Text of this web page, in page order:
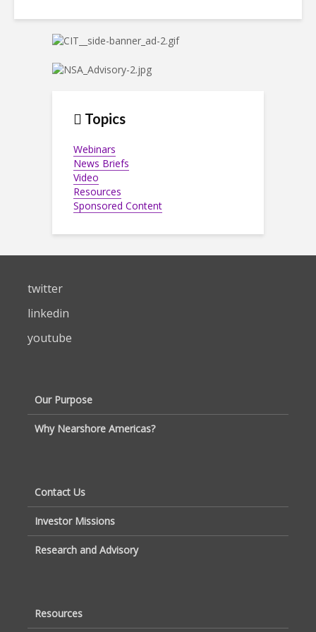
Topics
Webinars
News Briefs
Video
Resources
Sponsored Content
twitter
linkedin
youtube
Our Purpose
Why Nearshore Americas?
Contact Us
Investor Missions
Research and Advisory
Resources